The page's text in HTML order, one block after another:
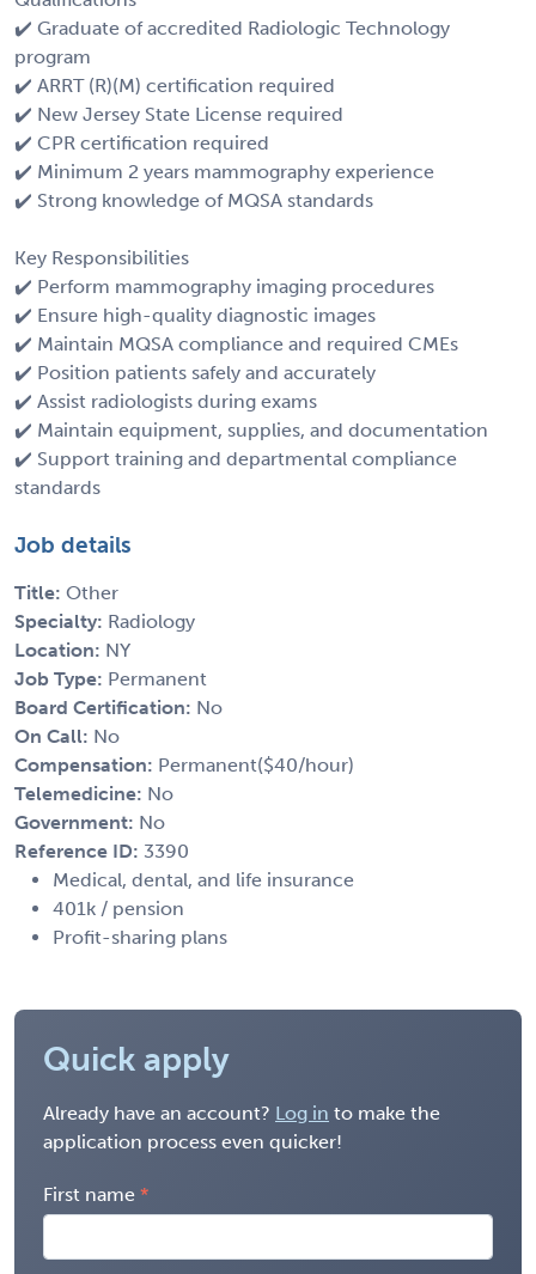
✔️ Graduate of accredited Radiologic Technology
program
✔️ ARRT (R)(M) certification required
✔️ New Jersey State License required
✔️ CPR certification required
✔️ Minimum 2 years mammography experience
✔️ Strong knowledge of MQSA standards
Key Responsibilities
✔️ Perform mammography imaging procedures
✔️ Ensure high-quality diagnostic images
✔️ Maintain MQSA compliance and required CMEs
✔️ Position patients safely and accurately
✔️ Assist radiologists during exams
✔️ Maintain equipment, supplies, and documentation
✔️ Support training and departmental compliance
standards
Job details
Title: Other
Specialty: Radiology
Location: NY
Job Type: Permanent
Board Certification: No
On Call: No
Compensation: Permanent($40/hour)
Telemedicine: No
Government: No
Reference ID: 3390
Medical, dental, and life insurance
401k / pension
Profit-sharing plans
Quick apply
Already have an account? Log in to make the
application process even quicker!
First name